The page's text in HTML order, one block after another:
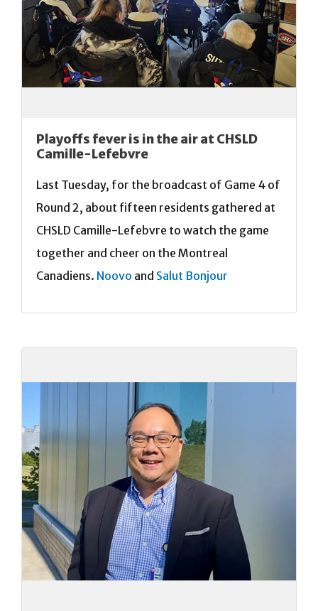
Playoffs fever is in the air at CHSLD
Camille-Lefebvre
Last Tuesday, for the broadcast of Game 4 of
Round 2, about fifteen residents gathered at
CHSLD Camille-Lefebvre to watch the game
together and cheer on the Montreal
Canadiens. Noovo and Salut Bonjour